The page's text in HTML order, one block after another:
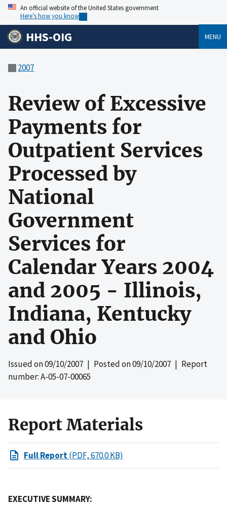
An official website of the United States government
Here’s how you know
HHS-OIG MENU
2007
Review of Excessive
Payments for
Outpatient Services
Processed by
National
Government
Services for
Calendar Years 2004
and 2005 - Illinois,
Indiana, Kentucky
and Ohio
Issued on09/10/2007 | Posted on09/10/2007 | Report
number: A-05-07-00065
Report Materials
Full Report(PDF, 670.0 KB)
EXECUTIVE SUMMARY: